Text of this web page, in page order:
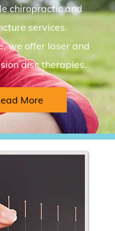
chiropractic and
services.
we offer laser and
disc therapies.
More